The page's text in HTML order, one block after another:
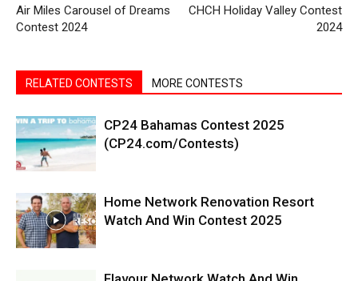
Air Miles Carousel of Dreams
Contest 2024
CHCH Holiday Valley Contest
2024
RELATED CONTESTS MORE CONTESTS
CP24 Bahamas Contest 2025
(CP24.com/Contests)
Home Network Renovation Resort
Watch And Win Contest 2025